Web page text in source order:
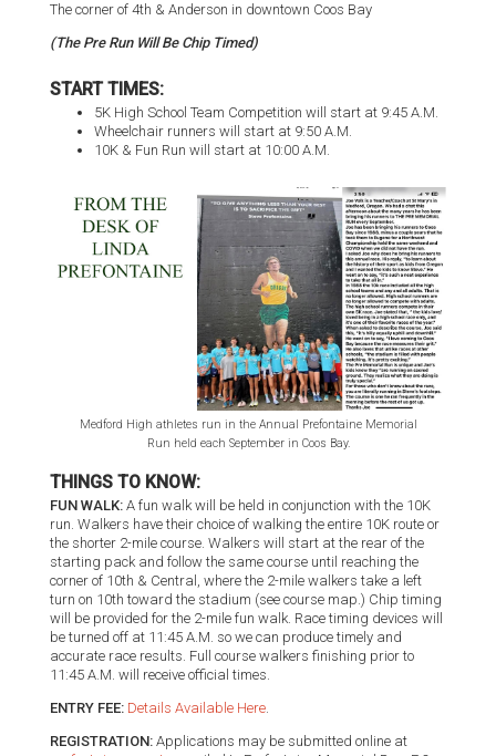
The corner of 4th & Anderson in downtown Coos Bay
(The Pre Run Will Be Chip Timed)
START TIMES:
5K High School Team Competition will start at 9:45 A.M.
Wheelchair runners will start at 9:50 A.M.
10K & Fun Run will start at 10:00 A.M.
Medford High athletes run in the Annual Prefontaine Memorial
Run held each September in Coos Bay.
THINGS TO KNOW:
FUN WALK: A fun walk will be held in conjunction with the 10K
run. Walkers have their choice of walking the entire 10K route or
the shorter 2-mile course. Walkers will start at the rear of the
starting pack and follow the same course until reaching the
corner of 10th & Central, where the 2-mile walkers take a left
turn on 10th toward the stadium (see course map.) Chip timing
will be provided for the 2-mile fun walk. Race timing devices will
be turned off at 11:45 A.M. so we can produce timely and
accurate race results. Full course walkers finishing prior to
11:45 A.M. will receive official times.
ENTRY FEE: Details Available Here
REGISTRATION: Applications may be submitted online at